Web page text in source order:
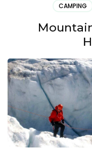
CAMPING